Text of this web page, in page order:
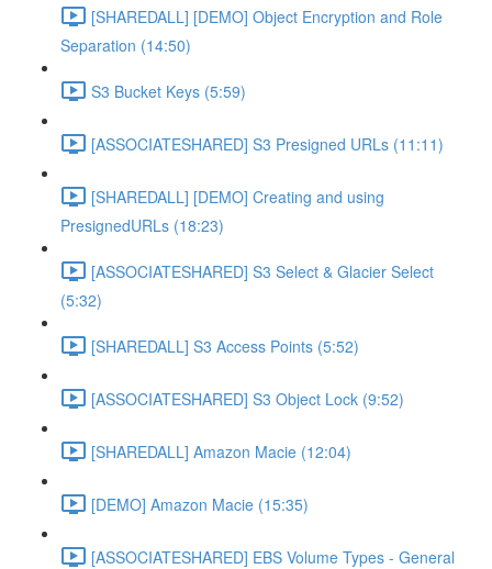
[SHAREDALL] [DEMO] Object Encryption and Role
Separation (14:50)
S3 Bucket Keys (5:59)
[ASSOCIATESHARED] S3 Presigned URLs (11:11)
[SHAREDALL] [DEMO] Creating and using
PresignedURLs (18:23)
[ASSOCIATESHARED] S3 Select & Glacier Select
(5:32)
[SHAREDALL] S3 Access Points (5:52)
[ASSOCIATESHARED] S3 Object Lock (9:52)
[SHAREDALL] Amazon Macie (12:04)
[DEMO] Amazon Macie (15:35)
[ASSOCIATESHARED] EBS Volume Types - General